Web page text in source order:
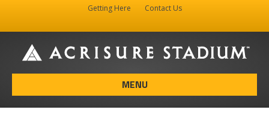
Getting Here
Contact Us
MENU